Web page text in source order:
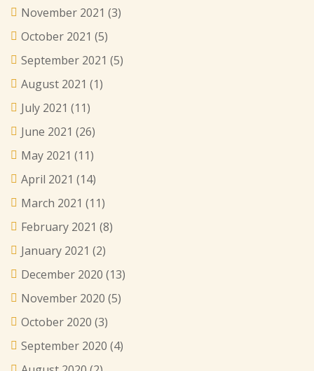
November 2021 (3)
October 2021 (5)
September 2021 (5)
August 2021 (1)
July 2021 (11)
June 2021 (26)
May 2021 (11)
April 2021 (14)
March 2021 (11)
February 2021 (8)
January 2021 (2)
December 2020 (13)
November 2020 (5)
October 2020 (3)
September 2020 (4)